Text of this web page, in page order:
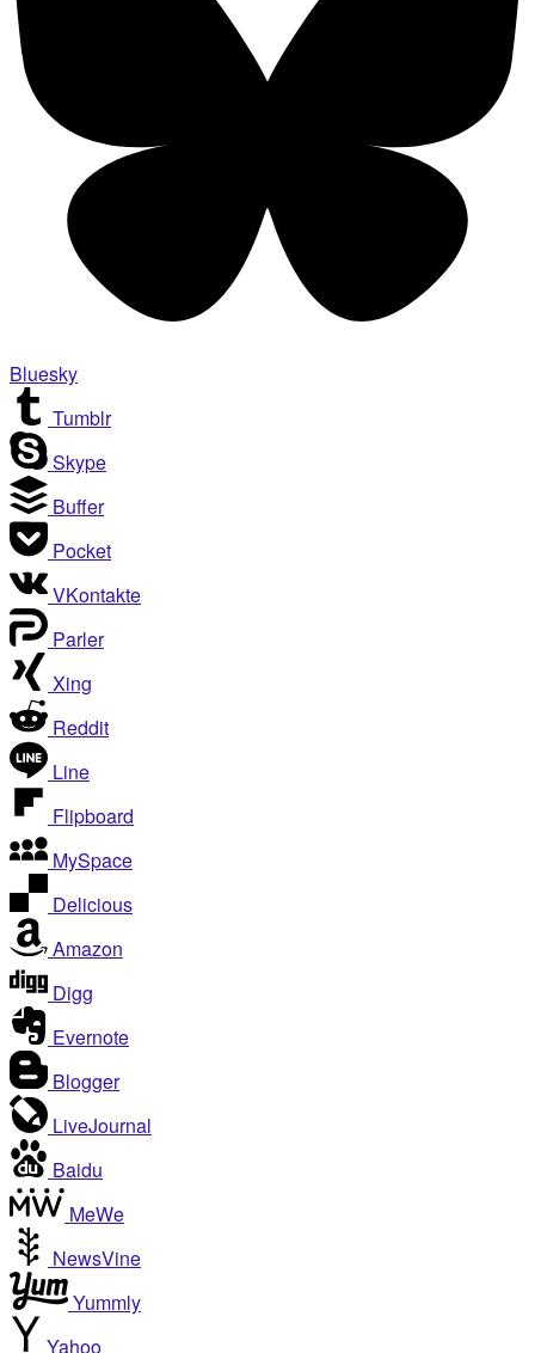
Bluesky
Tumblr
Skype
Buffer
Pocket
VKontakte
Parler
Xing
Reddit
Line
Flipboard
MySpace
Delicious
Amazon
Digg
Evernote
Blogger
LiveJournal
Baidu
MeWe
NewsVine
Yummly
Yahoo